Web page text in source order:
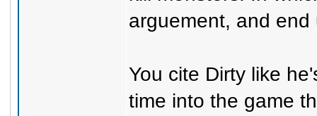
arguement, and
You cite Dirty like
time into the game